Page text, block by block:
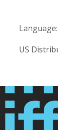
Language:
US